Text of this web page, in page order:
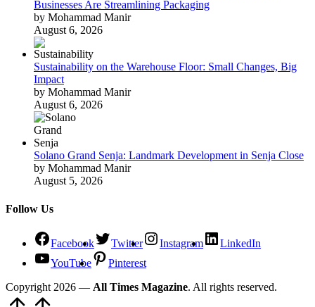
Businesses Are Streamlining Packaging
by Mohammad Manir
August 6, 2026
Sustainability on the Warehouse Floor: Small Changes, Big
Impact
by Mohammad Manir
August 6, 2026
Solano Grand Senja: Landmark Development in Senja Close
by Mohammad Manir
August 5, 2026
Follow Us
Facebook Twitter Instagram
LinkedIn
YouTube
Pinterest
Copyright 2026 — All Times Magazine. All rights reserved.